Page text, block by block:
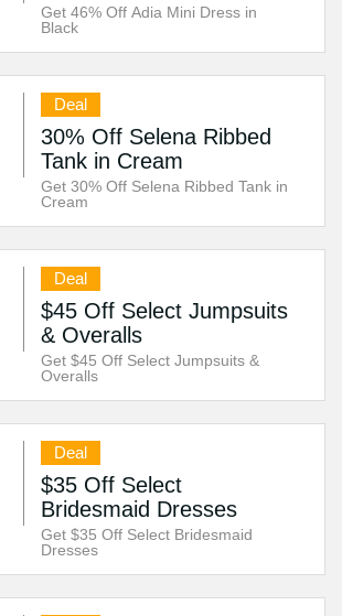
Get 46% Off Adia Mini Dress in
Black
Deal
30% Off Selena Ribbed
Tank in Cream
Get 30% Off Selena Ribbed Tank in
Cream
Deal
$45 Off Select Jumpsuits
& Overalls
Get $45 Off Select Jumpsuits &
Overalls
Deal
$35 Off Select
Bridesmaid Dresses
Get $35 Off Select Bridesmaid
Dresses